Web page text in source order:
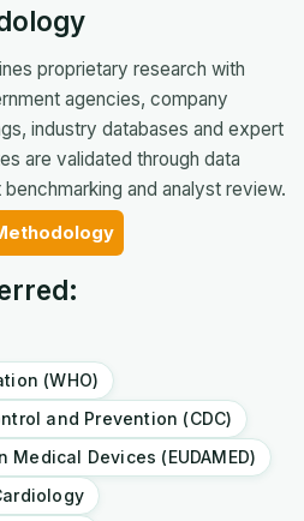
proprietary research with
agencies, company
industry databases and expert
are validated through data
and analyst review.
(WHO)
and Prevention (CDC)
Medical Devices (EUDAMED)